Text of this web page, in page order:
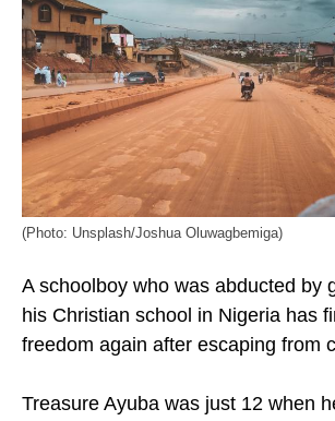
(Photo: Unsplash/Joshua Oluwagbemiga)
A schoolboy who was abducted by
his Christian school in Nigeria has
freedom again after escaping from
Treasure Ayuba was just 12 when